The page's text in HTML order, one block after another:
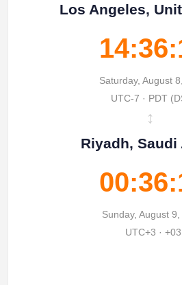
Los Angeles,
Saturday, August
UTC-7 · PDT
↔
Riyadh, Saudi
Sunday, August
UTC+3 · +03